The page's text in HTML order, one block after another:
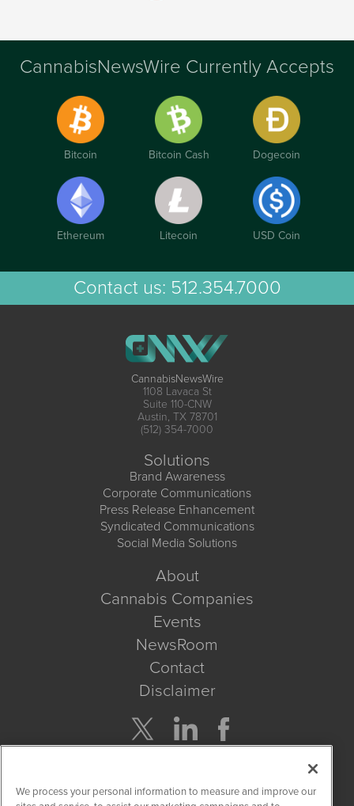
CannabisNewsWire Currently Accepts
Bitcoin Bitcoin Cash Dogecoin
Ethereum Litecoin USD Coin
Contact us: 512.354.7000
CannabisNewsWire
1108 Lavaca St
Suite 110-CNW
Austin, TX 78701
(512) 354-7000
Solutions
Brand Awareness
Corporate Communications
Press Release Enhancement
Syndicated Communications
Social Media Solutions
About
Cannabis Companies
Events
NewsRoom
Contact
Disclaimer
We process your personal information to measure and improve our